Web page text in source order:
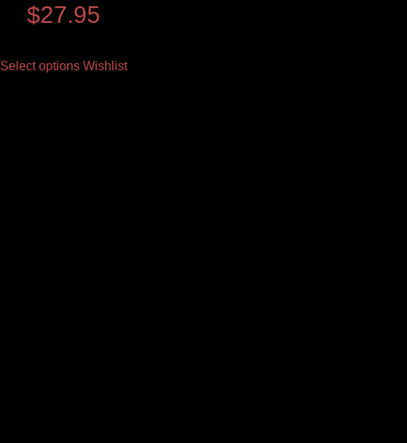
$27.95
Select options Wishlist